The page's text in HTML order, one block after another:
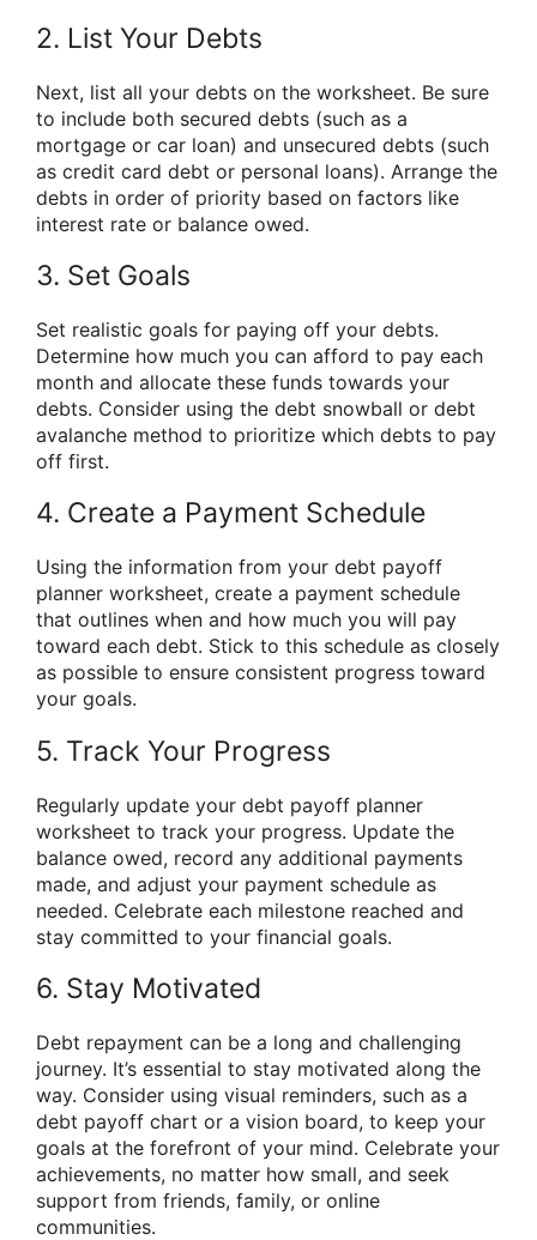
2. List Your Debts
Next, list all your debts on the worksheet. Be sure
to include both secured debts (such as a
mortgage or car loan) and unsecured debts (such
as credit card debt or personal loans). Arrange the
debts in order of priority based on factors like
interest rate or balance owed.
3. Set Goals
Set realistic goals for paying off your debts.
Determine how much you can afford to pay each
month and allocate these funds towards your
debts. Consider using the debt snowball or debt
avalanche method to prioritize which debts to pay
off first.
4. Create a Payment Schedule
Using the information from your debt payoff
planner worksheet, create a payment schedule
that outlines when and how much you will pay
toward each debt. Stick to this schedule as closely
as possible to ensure consistent progress toward
your goals.
5. Track Your Progress
Regularly update your debt payoff planner
worksheet to track your progress. Update the
balance owed, record any additional payments
made, and adjust your payment schedule as
needed. Celebrate each milestone reached and
stay committed to your financial goals.
6. Stay Motivated
Debt repayment can be a long and challenging
journey. It’s essential to stay motivated along the
way. Consider using visual reminders, such as a
debt payoff chart or a vision board, to keep your
goals at the forefront of your mind. Celebrate your
achievements, no matter how small, and seek
support from friends, family, or online
communities.